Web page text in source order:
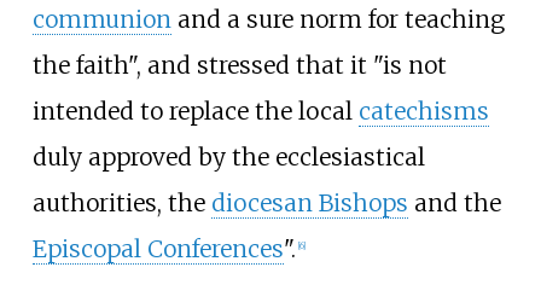
communionand a sure norm for teaching
the faith", and stressed that it "is not
intended to replace the local catechisms
duly approved by the ecclesiastical
authorities, the diocesan Bishops and the
Episcopal Conferences". 6]